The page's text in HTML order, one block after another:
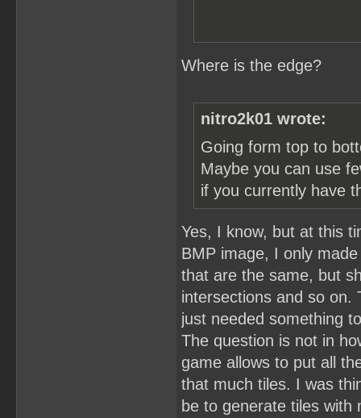
Where is the edge?
nitro2k01 wrote:
Going form top to
Maybe you can use
if you currently have
Yes, I know, but at this
BMP image, I only
that are the same, but
intersections and so on.
just needed something
The question is not in
game allows to put all
that much tiles. I was
be to generate tiles